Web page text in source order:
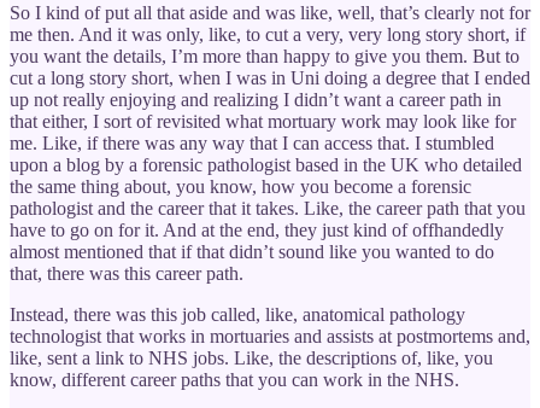
So I kind of put all that aside and was like, well, that’s clearly not for
me then. And it was only, like, to cut a very, very long story short, if
you want the details, I’m more than happy to give you them. But to
cut a long story short, when I was in Uni doing a degree that I ended
up not really enjoying and realizing I didn’t want a career path in
that either, I sort of revisited what mortuary work may look like for
me. Like, if there was any way that I can access that. I stumbled
upon a blog by a forensic pathologist based in the UK who detailed
the same thing about, you know, how you become a forensic
pathologist and the career that it takes. Like, the career path that you
have to go on for it. And at the end, they just kind of offhandedly
almost mentioned that if that didn’t sound like you wanted to do
that, there was this career path.
Instead, there was this job called, like, anatomical pathology
technologist that works in mortuaries and assists at postmortems and,
like, sent a link to NHS jobs. Like, the descriptions of, like, you
know, different career paths that you can work in the NHS.